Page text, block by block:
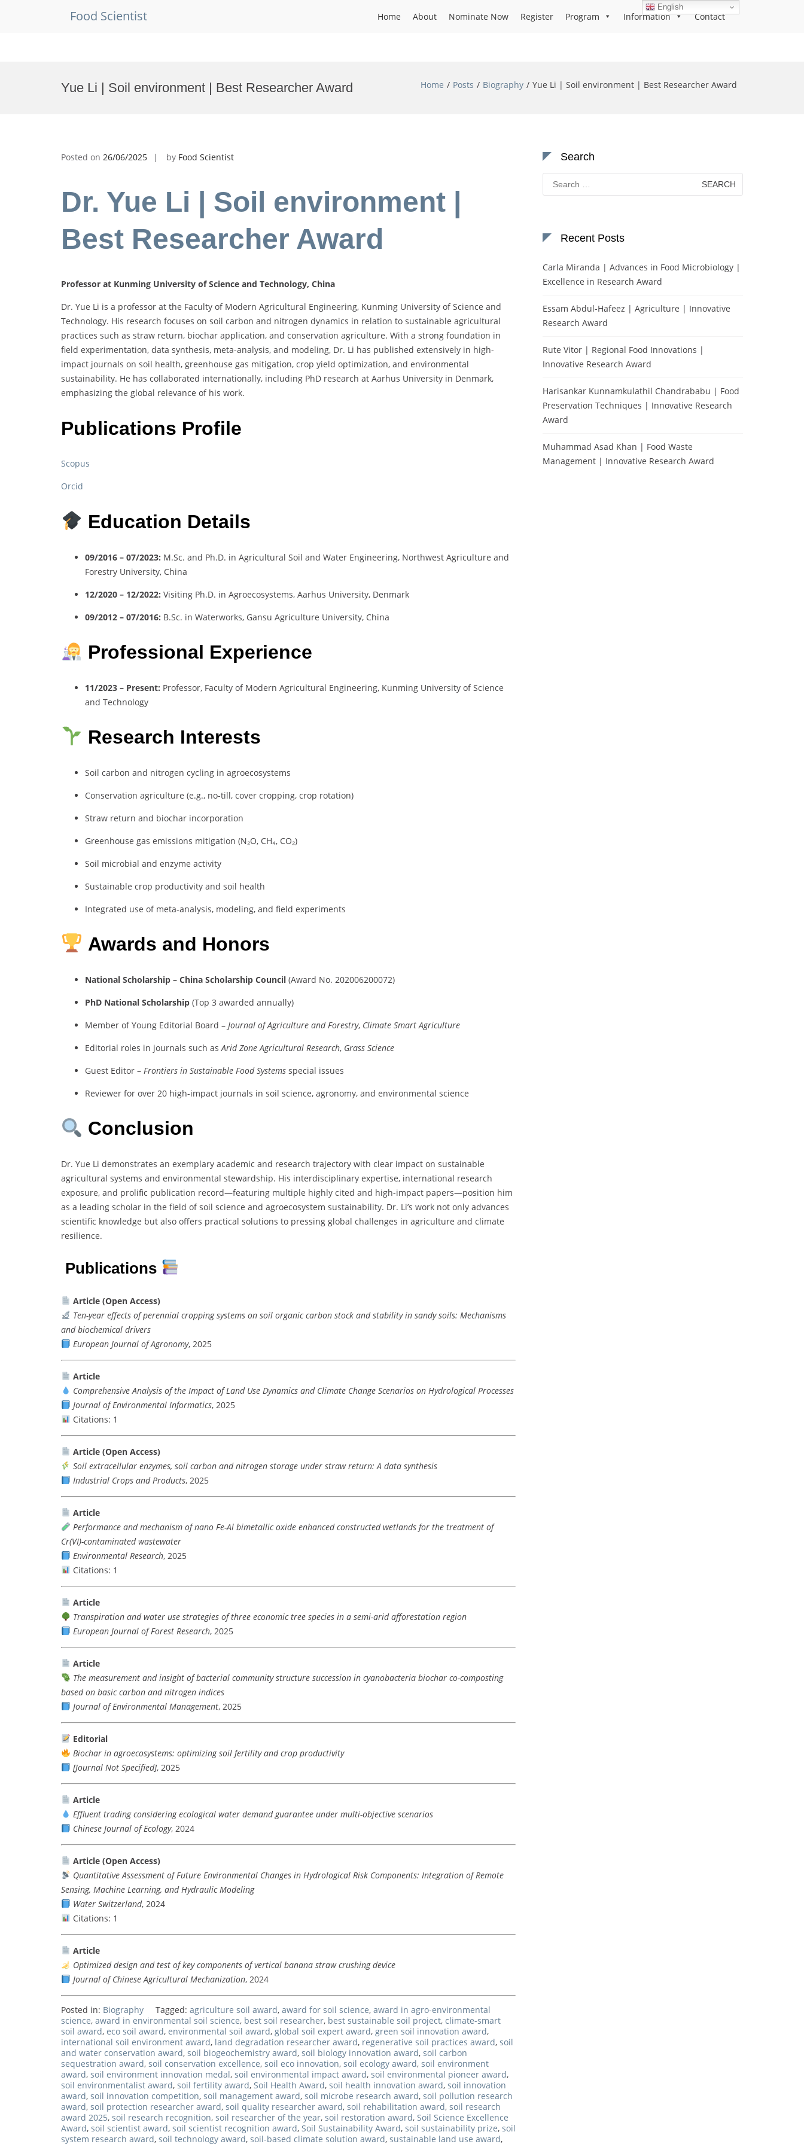
Food Scientist Home About Nominate Now Register Program Information Contact
Yue Li | Soil environment | Best Researcher Award Home Posts Biography Yue Li | Soil environment | Best Researcher Award
Posted on 26/06/2025 by Food Scientist
Dr. Yue Li | Soil environment |
Best Researcher Award
Professor at Kunming University of Science and Technology, China
Dr. Yue Li is a professor at the Faculty of Modern Agricultural Engineering, Kunming University of Science and
Technology. His research focuses on soil carbon and nitrogen dynamics in relation to sustainable agricultural
practices such as straw return, biochar application, and conservation agriculture. With a strong foundation in
field experimentation, data synthesis, meta-analysis, and modeling, Dr. Li has published extensively in high-
impact journals on soil health, greenhouse gas mitigation, crop yield optimization, and environmental
sustainability. He has collaborated internationally, including PhD research at Aarhus University in Denmark,
emphasizing the global relevance of his work.
Publications Profile
Scopus
Orcid
Education Details
09/2016 – 07/2023: M.Sc. and Ph.D. in Agricultural Soil and Water Engineering, Northwest Agriculture and
Forestry University, China
12/2020 – 12/2022: Visiting Ph.D. in Agroecosystems, Aarhus University, Denmark
09/2012 – 07/2016: B.Sc. in Waterworks, Gansu Agriculture University, China
Professional Experience
11/2023 – Present: Professor, Faculty of Modern Agricultural Engineering, Kunming University of Science
and Technology
Research Interests
Soil carbon and nitrogen cycling in agroecosystems
Conservation agriculture (e.g., no-till, cover cropping, crop rotation)
Straw return and biochar incorporation
Greenhouse gas emissions mitigation (N₂O, CH₄, CO₂)
Soil microbial and enzyme activity
Sustainable crop productivity and soil health
Integrated use of meta-analysis, modeling, and field experiments
Awards and Honors
National Scholarship – China Scholarship Council (Award No. 202006200072)
PhD National Scholarship (Top 3 awarded annually)
Member of Young Editorial Board – Journal of Agriculture and Forestry, Climate Smart Agriculture
Editorial roles in journals such as Arid Zone Agricultural Research, Grass Science
Guest Editor – Frontiers in Sustainable Food Systems special issues
Reviewer for over 20 high-impact journals in soil science, agronomy, and environmental science
Conclusion
Dr. Yue Li demonstrates an exemplary academic and research trajectory with clear impact on sustainable
agricultural systems and environmental stewardship. His interdisciplinary expertise, international research
exposure, and prolific publication record—featuring multiple highly cited and high-impact papers—position him
as a leading scholar in the field of soil science and agroecosystem sustainability. Dr. Li’s work not only advances
scientific knowledge but also offers practical solutions to pressing global challenges in agriculture and climate
resilience.
Publications
Article (Open Access)
Ten-year effects of perennial cropping systems on soil organic carbon stock and stability in sandy soils: Mechanisms
and biochemical drivers
European Journal of Agronomy, 2025
Article
Comprehensive Analysis of the Impact of Land Use Dynamics and Climate Change Scenarios on Hydrological Processes
Journal of Environmental Informatics, 2025
Citations: 1
Article (Open Access)
Soil extracellular enzymes, soil carbon and nitrogen storage under straw return: A data synthesis
Industrial Crops and Products, 2025
Article
Performance and mechanism of nano Fe-Al bimetallic oxide enhanced constructed wetlands for the treatment of
Cr(VI)-contaminated wastewater
Environmental Research, 2025
Citations: 1
Article
Transpiration and water use strategies of three economic tree species in a semi-arid afforestation region
European Journal of Forest Research, 2025
Article
The measurement and insight of bacterial community structure succession in cyanobacteria biochar co-composting
based on basic carbon and nitrogen indices
Journal of Environmental Management, 2025
Editorial
Biochar in agroecosystems: optimizing soil fertility and crop productivity
[Journal Not Specified], 2025
Article
Effluent trading considering ecological water demand guarantee under multi-objective scenarios
Chinese Journal of Ecology, 2024
Article (Open Access)
Quantitative Assessment of Future Environmental Changes in Hydrological Risk Components: Integration of Remote
Sensing, Machine Learning, and Hydraulic Modeling
Water Switzerland, 2024
Citations: 1
Article
Optimized design and test of key components of vertical banana straw crushing device
Journal of Chinese Agricultural Mechanization, 2024
Posted in: Biography Tagged: agriculture soil award, award for soil science, award in agro-environmental
science, award in environmental soil science, best soil researcher, best sustainable soil project, climate-smart
soil award, eco soil award, environmental soil award, global soil expert award, green soil innovation award,
international soil environment award, land degradation researcher award, regenerative soil practices award, soil
and water conservation award, soil biogeochemistry award, soil biology innovation award, soil carbon
sequestration award, soil conservation excellence, soil eco innovation, soil ecology award, soil environment
award, soil environment innovation medal, soil environmental impact award, soil environmental pioneer award,
soil environmentalist award, soil fertility award, Soil Health Award, soil health innovation award, soil innovation
award, soil innovation competition, soil management award, soil microbe research award, soil pollution research
award, soil protection researcher award, soil quality researcher award, soil rehabilitation award, soil research
award 2025, soil research recognition, soil researcher of the year, soil restoration award, Soil Science Excellence
Award, soil scientist award, soil scientist recognition award, Soil Sustainability Award, soil sustainability prize, soil
system research award, soil technology award, soil-based climate solution award, sustainable land use award,
Search
Search
for:
Recent Posts
Carla Miranda | Advances in Food Microbiology |
Excellence in Research Award
Essam Abdul-Hafeez | Agriculture | Innovative
Research Award
Rute Vitor | Regional Food Innovations |
Innovative Research Award
Harisankar Kunnamkulathil Chandrababu | Food
Preservation Techniques | Innovative Research
Award
Muhammad Asad Khan | Food Waste
Management | Innovative Research Award
English